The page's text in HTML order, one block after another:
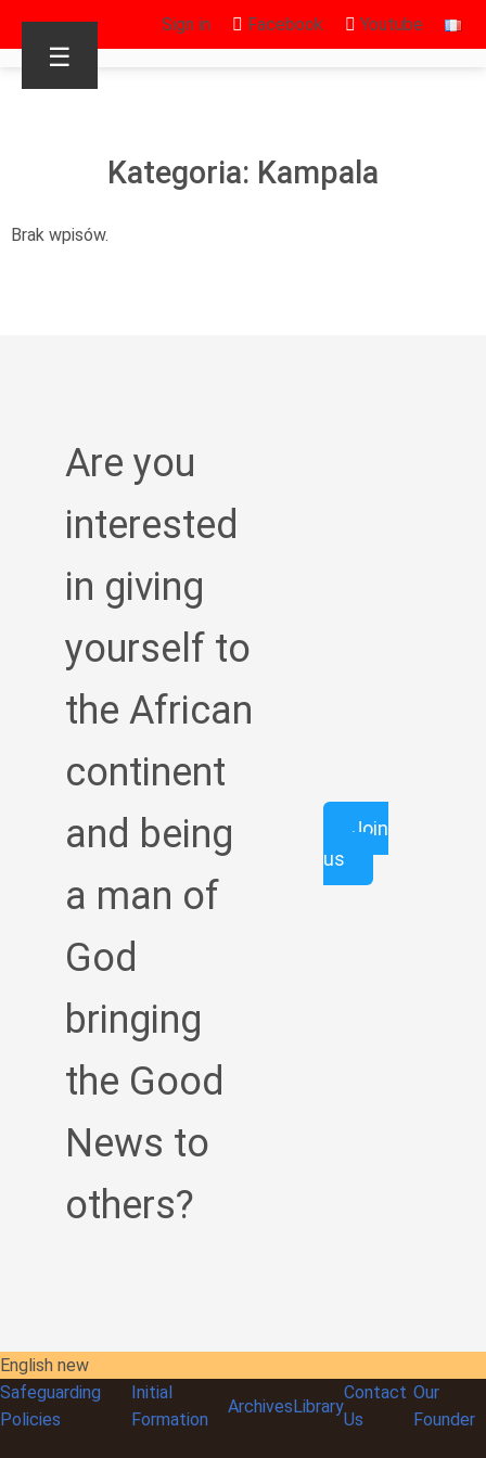
Sign in Facebook Youtube
☰
Kategoria: Kampala
Brak wpisów.
Are you
interested
in giving
yourself to
the African
continent
and being
a man of
God
bringing
the Good
News to
others?
Join
us
English new
Safeguarding
Policies
Initial
Formation
ArchivesLibrary
Contact
Us
Our
Founder